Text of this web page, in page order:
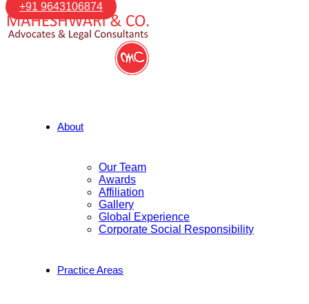
+91 9643106874
About
Our Team
Awards
Affiliation
Gallery
Global Experience
Corporate Social Responsibility
Practice Areas